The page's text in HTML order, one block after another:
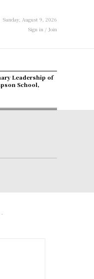
Sunday, August 9, 2026
Sign in / Join
Leadership of
School,
-